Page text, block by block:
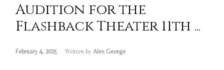
Audition for the
Flashback Theater 11th ...
February 4, 2025 Written by Alex George